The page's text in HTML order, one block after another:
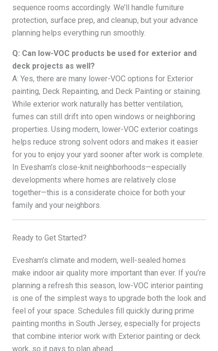
sequence rooms accordingly. We’ll handle furniture
protection, surface prep, and cleanup, but your advance
planning helps everything run smoothly.
Q: Can low-VOC products be used for exterior and
deck projects as well?
A: Yes, there are many lower-VOC options for Exterior
painting, Deck Repainting, and Deck Painting or staining.
While exterior work naturally has better ventilation,
fumes can still drift into open windows or neighboring
properties. Using modern, lower-VOC exterior coatings
helps reduce strong solvent odors and makes it easier
for you to enjoy your yard sooner after work is complete.
In Evesham’s close-knit neighborhoods—especially
developments where homes are relatively close
together—this is a considerate choice for both your
family and your neighbors.
Ready to Get Started?
Evesham’s climate and modern, well-sealed homes
make indoor air quality more important than ever. If you’re
planning a refresh this season, low-VOC interior painting
is one of the simplest ways to upgrade both the look and
feel of your space. Schedules fill quickly during prime
painting months in South Jersey, especially for projects
that combine interior work with Exterior painting or deck
work, so it pays to plan ahead.